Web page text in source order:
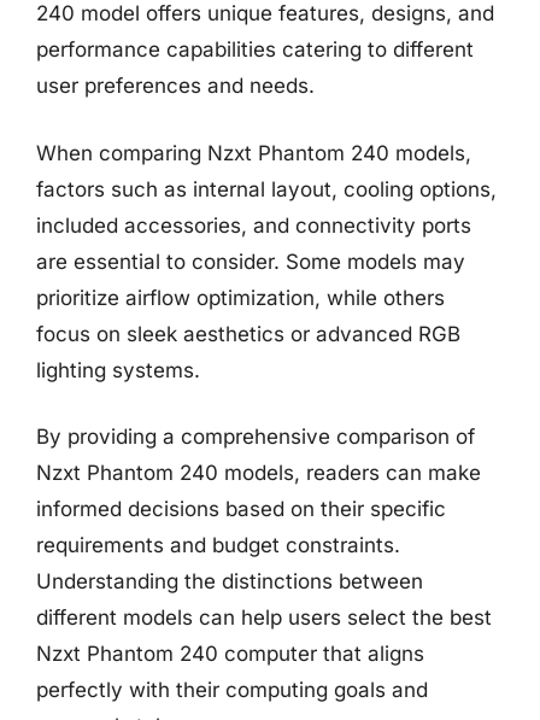
240 model offers unique features, designs, and
performance capabilities catering to different
user preferences and needs.
When comparing Nzxt Phantom 240 models,
factors such as internal layout, cooling options,
included accessories, and connectivity ports
are essential to consider. Some models may
prioritize airflow optimization, while others
focus on sleek aesthetics or advanced RGB
lighting systems.
By providing a comprehensive comparison of
Nzxt Phantom 240 models, readers can make
informed decisions based on their specific
requirements and budget constraints.
Understanding the distinctions between
different models can help users select the best
Nzxt Phantom 240 computer that aligns
perfectly with their computing goals and